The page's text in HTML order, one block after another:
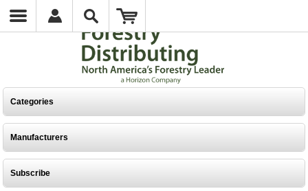
Categories
Manufacturers
Subscribe